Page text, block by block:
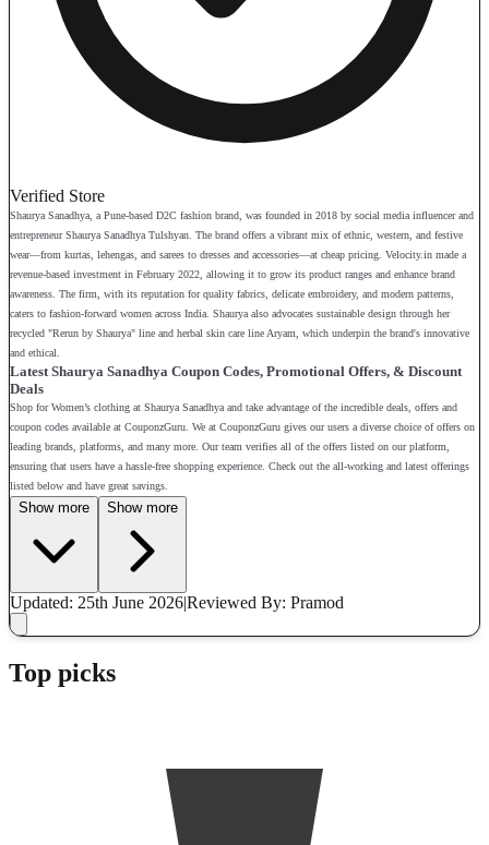
Verified Store
Shaurya Sanadhya, a Pune-based D2C fashion brand, was founded in 2018 by social media influencer and
entrepreneur Shaurya Sanadhya Tulshyan. The brand offers a vibrant mix of ethnic, western, and festive
wear—from kurtas, lehengas, and sarees to dresses and accessories—at cheap pricing. Velocity.in made a
revenue-based investment in February 2022, allowing it to grow its product ranges and enhance brand
awareness. The firm, with its reputation for quality fabrics, delicate embroidery, and modern patterns,
caters to fashion-forward women across India. Shaurya also advocates sustainable design through her
recycled "Rerun by Shaurya" line and herbal skin care line Aryam, which underpin the brand's innovative
and ethical.
Latest Shaurya Sanadhya Coupon Codes, Promotional Offers, & Discount
Deals
Shop for Women’s clothing at Shaurya Sanadhya and take advantage of the incredible deals, offers and
coupon codes available at CouponzGuru. We at CouponzGuru gives our users a diverse choice of offers on
leading brands, platforms, and many more. Our team verifies all of the offers listed on our platform,
ensuring that users have a hassle-free shopping experience. Check out the all-working and latest offerings
listed below and have great savings.
Show more Show more
Updated: 25th June 2026|Reviewed By: Pramod
Top picks